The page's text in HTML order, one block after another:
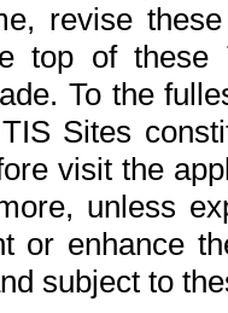
revise
top of
To the
Sites
visit the
unless
or enhance
subject to